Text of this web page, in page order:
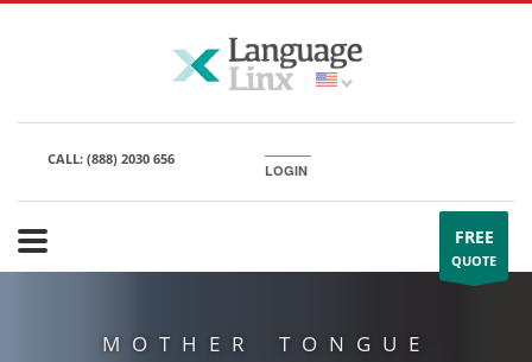
CALL: (888) 2030 656
LOGIN
FREE
QUOTE
MOTHER TONGUE